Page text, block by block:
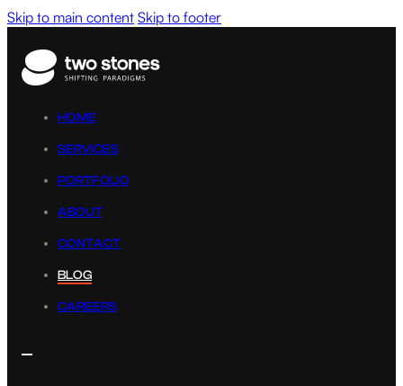
Skip to main content Skip to footer
HOME
SERVICES
PORTFOLIO
ABOUT
CONTACT
BLOG
CAREERS